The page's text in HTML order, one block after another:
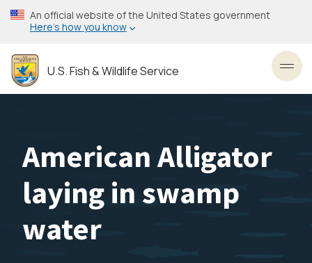
Skip
to
content
An official website of the United States government
Here’s how you know
U.S. Fish & Wildlife Service
American Alligator
laying in swamp
water